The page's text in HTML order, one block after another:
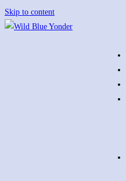
Skip to content